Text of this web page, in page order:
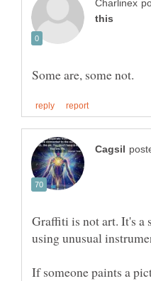
Graffiti is not art. It's
If someone paints a